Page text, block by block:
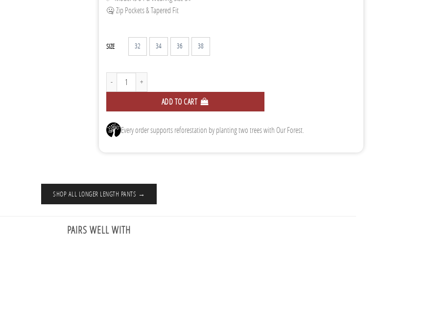
🤐 Zip Pockets & Tapered Fit
SIZE 32 34 36 38
Tapered Track Pants - Dark Green quantity
ADD TO CART
Every order supports reforestation by planting two trees with Our Forest.
SHOP ALL LONGER LENGTH PANTS →
PAIRS WELL WITH